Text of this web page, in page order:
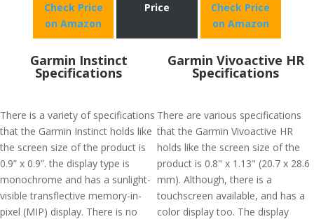
Check Price
on Amazon
Price
Check Price
on Amazon
Garmin Instinct
Specifications
There is a variety of specifications
that the Garmin Instinct holds like
the screen size of the product is
0.9” x 0.9”. the display type is
monochrome and has a sunlight-
visible transflective memory-in-
pixel (MIP) display. There is no
Garmin Vivoactive HR
Specifications
There are various specifications
that the Garmin Vivoactive HR
holds like the screen size of the
product is 0.8" x 1.13" (20.7 x 28.6
mm). Although, there is a
touchscreen available, and has a
color display too. The display